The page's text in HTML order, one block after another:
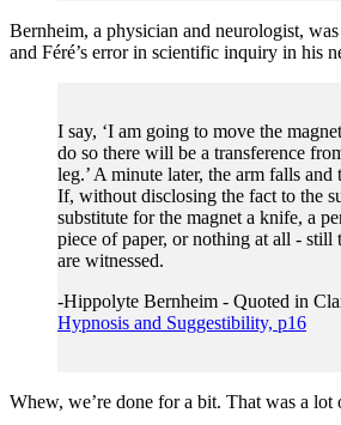
Bernheim, a physician and neurologist,
and Féré’s error in scientific inquiry in his
I say, ‘I am going to move the
do so there will be a transference
leg.’ A minute later, the arm falls
If, without disclosing the fact to the
substitute for the magnet a knife, a
piece of paper, or nothing at all - still
are witnessed.
-Hippolyte Bernheim - Quoted in
Hypnosis and Suggestibility, p16
Whew, we’re done for a bit. That was a lot